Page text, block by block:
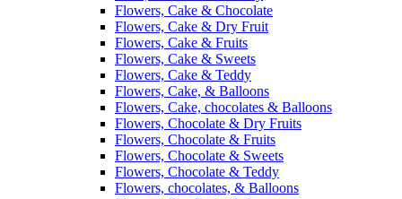
Flowers, Cake & Chocolate
Flowers, Cake & Dry Fruit
Flowers, Cake & Fruits
Flowers, Cake & Sweets
Flowers, Cake & Teddy
Flowers, Cake, & Balloons
Flowers, Cake, chocolates & Balloons
Flowers, Chocolate & Dry Fruits
Flowers, Chocolate & Fruits
Flowers, Chocolate & Sweets
Flowers, Chocolate & Teddy
Flowers, chocolates, & Balloons